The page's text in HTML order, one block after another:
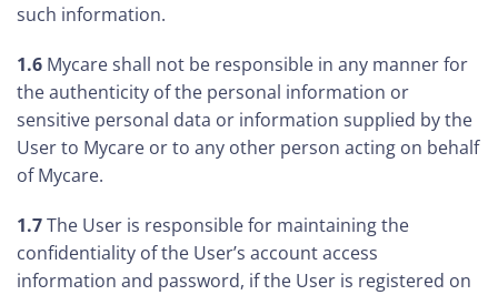
such information.
1.6 Mycare shall not be responsible in any manner for
the authenticity of the personal information or
sensitive personal data or information supplied by the
User to Mycare or to any other person acting on behalf
of Mycare.
1.7The User is responsible for maintaining the
confidentiality of the User’s account access
information and password, if the User is registered on